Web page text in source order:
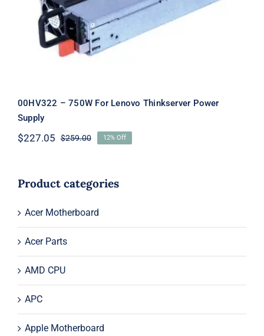
Thinkserver Power Supply
00HV322 – 750W For Lenovo Thinkserver Power
Supply
$259.00Original
$259.00.
$227.05
Current
$227.05.
12% Off
Product categories
Acer Motherboard
Acer Parts
AMD CPU
APC
Apple Motherboard